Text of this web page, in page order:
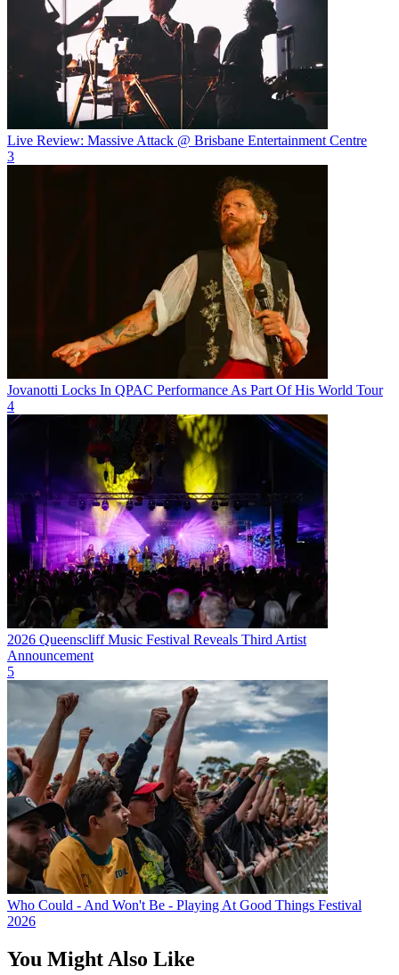
Live Review: Massive Attack @ Brisbane Entertainment Centre
3
Jovanotti Locks In QPAC Performance As Part Of His World Tour
4
2026 Queenscliff Music Festival Reveals Third Artist
Announcement
5
Who Could - And Won't Be - Playing At Good Things Festival
2026
You Might Also Like